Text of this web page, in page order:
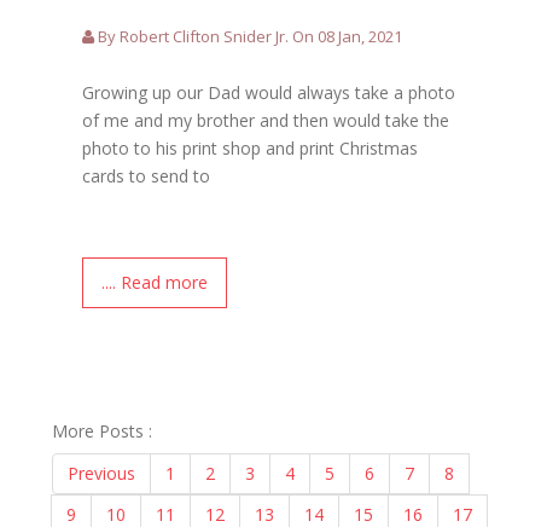
By Robert Clifton Snider Jr. On 08 Jan, 2021
Growing up our Dad would always take a photo
of me and my brother and then would take the
photo to his print shop and print Christmas
cards to send to
.... Read more
More Posts :
Previous
1 2 3 4 5 6 7
8
9
10 11 12 13 14 15 16
17